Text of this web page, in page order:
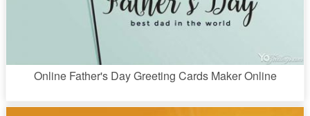
Online Father's Day Greeting Cards Maker Online